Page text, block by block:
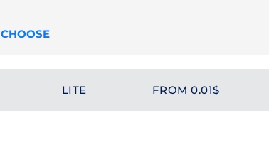
CHOOSE
LITE FROM 0.01$